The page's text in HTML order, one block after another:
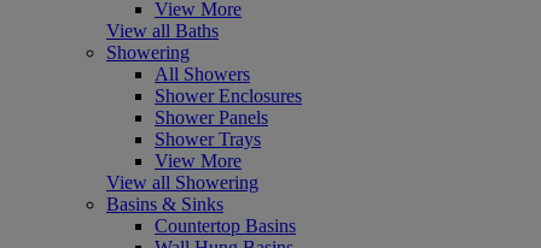
View More
View all Baths
Showering
All Showers
Shower Enclosures
Shower Panels
Shower Trays
View More
View all Showering
Basins & Sinks
Countertop Basins